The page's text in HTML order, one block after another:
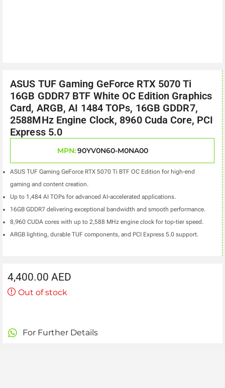
ASUS TUF Gaming GeForce RTX 5070 Ti
16GB GDDR7 BTF White OC Edition Graphics
Card, ARGB, AI 1484 TOPs, 16GB GDDR7,
2588MHz Engine Clock, 8960 Cuda Core, PCI
Express 5.0
MPN:90YV0N60-M0NA00
ASUS TUF Gaming GeForce RTX 5070 Ti BTF OC Edition for high-end
gaming and content creation.
Up to 1,484 AI TOPs for advanced AI-accelerated applications.
16GB GDDR7 delivering exceptional bandwidth and smooth performance.
8,960 CUDA cores with up to 2,588 MHz engine clock for top-tier speed.
ARGB lighting, durable TUF components, and PCI Express 5.0 support.
4,400.00 AED
Out of stock
For Further Details